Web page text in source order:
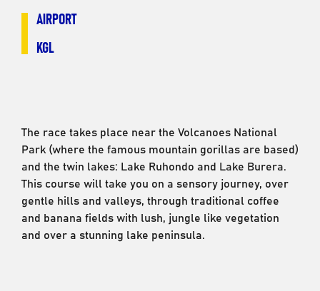
AIRPORT
KGL
The race takes place near the Volcanoes National
Park (where the famous mountain gorillas are based)
and the twin lakes: Lake Ruhondo and Lake Burera.
This course will take you on a sensory journey, over
gentle hills and valleys, through traditional coffee
and banana fields with lush, jungle like vegetation
and over a stunning lake peninsula.